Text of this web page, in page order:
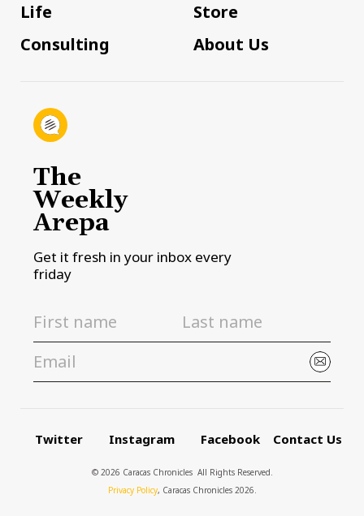
Life
Consulting
Store
About Us
The
Weekly
Arepa
Get it fresh in your inbox every
friday
Twitter Instagram Facebook Contact Us
© 2026 Caracas Chronicles ­ All Rights Reserved.
Privacy Policy, Caracas Chronicles 2026.